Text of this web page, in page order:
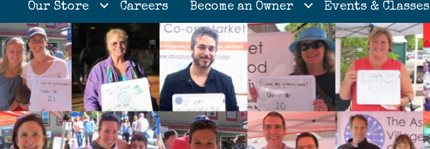
Our Store Careers Become an Owner Events & Classes